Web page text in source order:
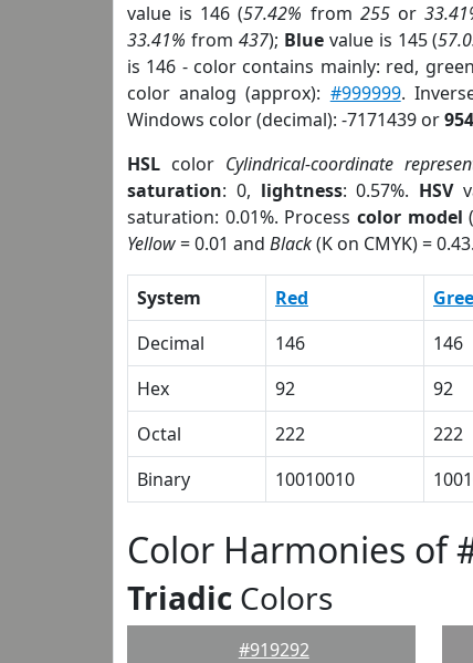
value is 146 (57.42% from 255or
33.41% from 437); Bluevalue is 145 (
is 146 - color contains mainly: red,
color analog (approx): #999999.
Windows color (decimal): -7171439 or
HSL color Cylindrical-coordinate
saturation: 0, lightness: 0.57%. HSV
saturation: 0.01%. Process color model
Yellow= 0.01 and Black(K on CMYK) = 0.43.
System Red
Decimal
146 146
Hex
92 92
Octal
222 222
Binary
10010010
Color Harmonies of
Triadic Colors
#919292